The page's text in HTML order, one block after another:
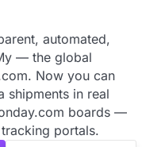
automated,
— the global
Now you can
shipments in real
boards —
portals.